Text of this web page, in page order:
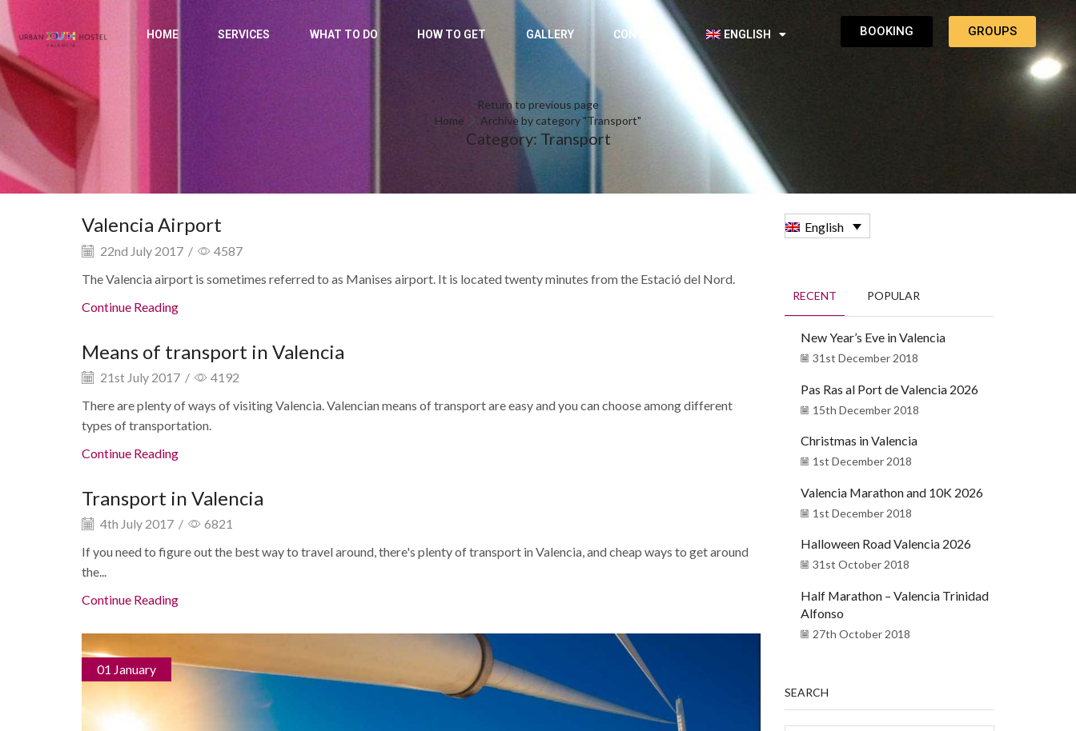
HOME SERVICES WHAT TO DO HOW TO GET GALLERY CONTACT ENGLISH BOOKING GROUPS
Return to previous page
Home
Archive by category "Transport"
Category: Transport
Valencia Airport
22nd July 2017 /
4587
The Valencia airport is sometimes referred to as Manises airport. It is located twenty minutes from the Estació del Nord.
Continue Reading
Means of transport in Valencia
21st July 2017 /
4192
There are plenty of ways of visiting Valencia. Valencian means of transport are easy and you can choose among different
types of transportation.
Continue Reading
Transport in Valencia
4th July 2017 /
6821
If you need to figure out the best way to travel around, there's plenty of transport in Valencia, and cheap ways to get around
the...
Continue Reading
01 January
English
RECENT POPULAR
New Year’s Eve in Valencia
31st December 2018
Pas Ras al Port de Valencia 2026
15th December 2018
Christmas in Valencia
1st December 2018
Valencia Marathon and 10K 2026
1st December 2018
Halloween Road Valencia 2026
31st October 2018
Half Marathon – Valencia Trinidad
Alfonso
27th October 2018
SEARCH